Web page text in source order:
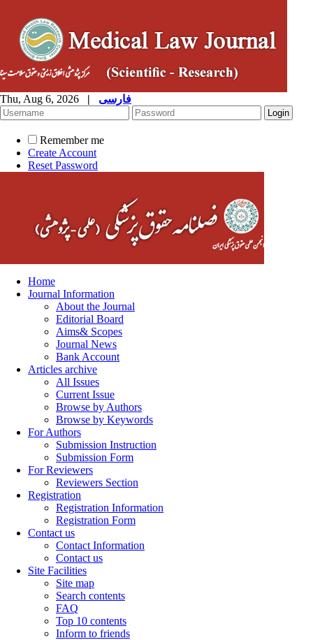
Thu, Aug 6, 2026 | فارسی
Remember me
Create Account
Reset Password
Home
Journal Information
About the Journal
Editorial Board
Aims& Scopes
Journal News
Bank Account
Articles archive
All Issues
Current Issue
Browse by Authors
Browse by Keywords
For Authors
Submission Instruction
Submission Form
For Reviewers
Reviewers Section
Registration
Registration Information
Registration Form
Contact us
Contact Information
Contact us
Site Facilities
Site map
Search contents
FAQ
Top 10 contents
Inform to friends